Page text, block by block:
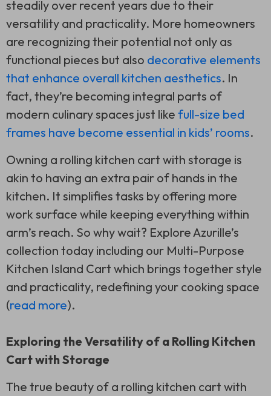
steadily over recent years due to their
versatility and practicality. More homeowners
are recognizing their potential not only as
functional pieces but also decorative elements
that enhance overall kitchen aesthetics. In
fact, they’re becoming integral parts of
modern culinary spaces just like full-size bed
frames have become essential in kids’ rooms.
Owning a rolling kitchen cart with storage is
akin to having an extra pair of hands in the
kitchen. It simplifies tasks by offering more
work surface while keeping everything within
arm’s reach. So why wait? Explore Azurille’s
collection today including our Multi-Purpose
Kitchen Island Cart which brings together style
and practicality, redefining your cooking space
(read more).
Exploring the Versatility of a Rolling Kitchen
Cart with Storage
The true beauty of a rolling kitchen cart with